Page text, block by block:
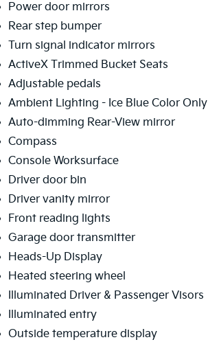
Power door mirrors
Rear step bumper
Turn signal indicator mirrors
ActiveX Trimmed Bucket Seats
Adjustable pedals
Ambient Lighting - Ice Blue Color Only
Auto-dimming Rear-View mirror
Compass
Console Worksurface
Driver door bin
Driver vanity mirror
Front reading lights
Garage door transmitter
Heads-Up Display
Heated steering wheel
Illuminated Driver & Passenger Visors
Illuminated entry
Outside temperature display